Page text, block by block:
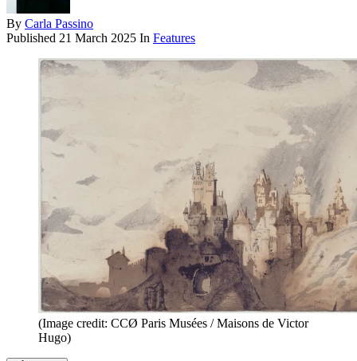
By Carla Passino
Published 21 March 2025 In Features
(Image credit: CCØ Paris Musées / Maisons de Victor
Hugo)